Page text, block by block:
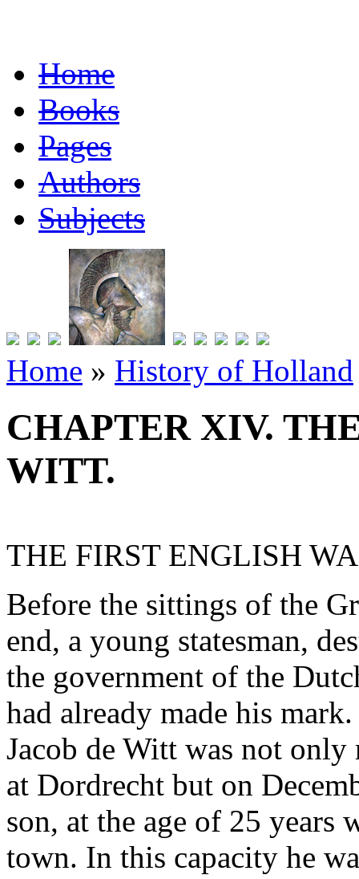
Home
Books
Pages
Authors
Subjects
Home » History of Holland
CHAPTER XIV.
WITT.
THE FIRST ENGLISH
Before the sittings of the
end, a young statesman,
the government of the
had already made his
Jacob de Witt was not
at Dordrecht but on
son, at the age of 25 years
town. In this capacity he